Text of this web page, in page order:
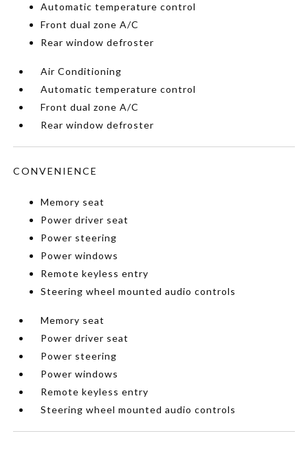
Automatic temperature control
Front dual zone A/C
Rear window defroster
Air Conditioning
Automatic temperature control
Front dual zone A/C
Rear window defroster
CONVENIENCE
Memory seat
Power driver seat
Power steering
Power windows
Remote keyless entry
Steering wheel mounted audio controls
Memory seat
Power driver seat
Power steering
Power windows
Remote keyless entry
Steering wheel mounted audio controls